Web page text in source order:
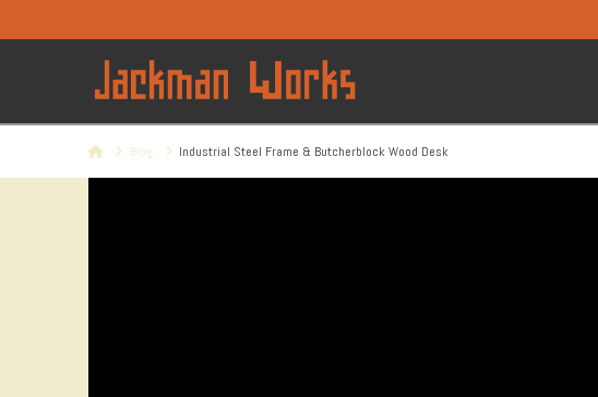
HomeBlog Industrial Steel Frame & Butcherblock Wood Desk